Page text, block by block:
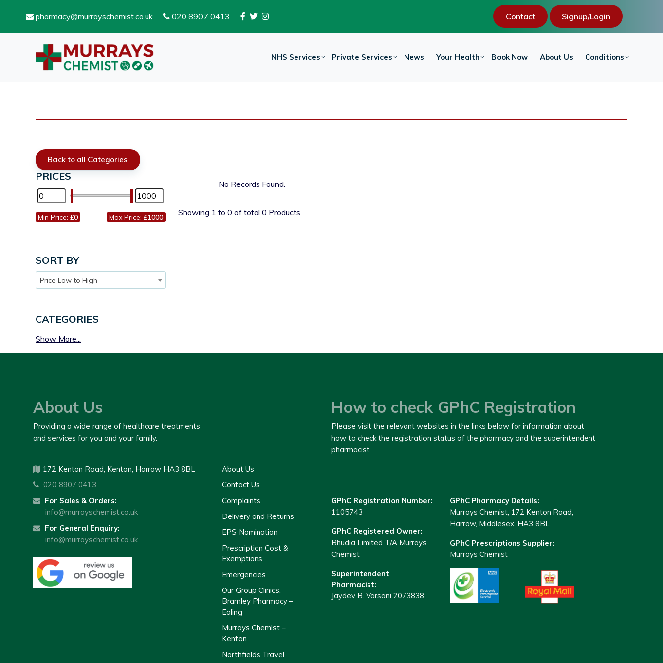
pharmacy@murrayschemist.co.uk 020 8907 0413 Contact Signup/Login
NHS Services Private Services News Your Health Book Now About Us Conditions
Back to all Categories
PRICES
Min Price: £0 Max Price: £1000
SORT BY
Price Low to High
CATEGORIES
Show More...
No Records Found.
Showing 1 to 0 of total 0 Products
About Us
Providing a wide range of healthcare treatments
and services for you and your family.
172 Kenton Road, Kenton, Harrow HA3 8BL
020 8907 0413
For Sales & Orders:
info@murrayschemist.co.uk
For General Enquiry:
info@murrayschemist.co.uk
About Us
Contact Us
Complaints
Delivery and Returns
EPS Nomination
Prescription Cost &
Exemptions
Emergencies
Our Group Clinics:
Bramley Pharmacy –
Ealing
Murrays Chemist –
Kenton
Northfields Travel
How to check GPhC Registration
Please visit the relevant websites in the links below for information about
how to check the registration status of the pharmacy and the superintendent
pharmacist.
GPhC Registration Number:
1105743
GPhC Registered Owner:
Bhudia Limited T/A Murrays
Chemist
Superintendent
Pharmacist:
Jaydev B. Varsani 2073838
GPhC Pharmacy Details:
Murrays Chemist, 172 Kenton Road,
Harrow, Middlesex, HA3 8BL
GPhC Prescriptions Supplier:
Murrays Chemist